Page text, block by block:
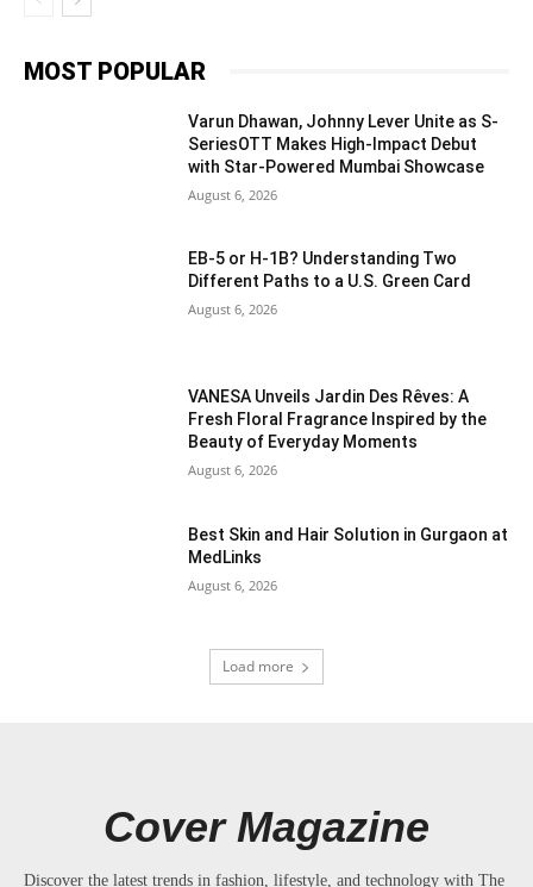
MOST POPULAR
Varun Dhawan, Johnny Lever Unite as S-
SeriesOTT Makes High-Impact Debut
with Star-Powered Mumbai Showcase
August 6, 2026
EB-5 or H-1B? Understanding Two
Different Paths to a U.S. Green Card
August 6, 2026
VANESA Unveils Jardin Des Rêves: A
Fresh Floral Fragrance Inspired by the
Beauty of Everyday Moments
August 6, 2026
Best Skin and Hair Solution in Gurgaon at
MedLinks
August 6, 2026
Load more
Cover Magazine
Discover the latest trends in fashion, lifestyle, and technology with The